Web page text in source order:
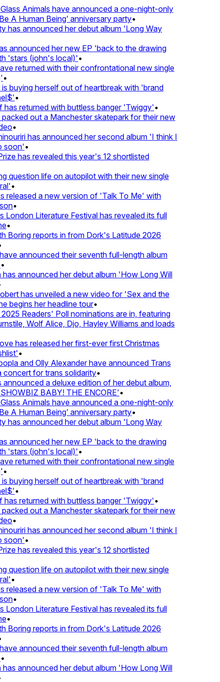
Animals have announced a one-night-only
A Human Being’ anniversary party•
announced her debut album 'Long Way
announced her new EP 'back to the drawing
(john's local)'•
returned with their confrontational new single
buying herself out of heartbreak with 'brand
•
returned with buttless banger 'Twiggy'•
out a Manchester skatepark for their new
•
has announced her second album 'I think I
•
has revealed this year's 12 shortlisted
life on autopilot with their new single
•
a new version of 'Talk To Me' with
•
Literature Festival has revealed its full
•
reports in from Dork's Latitude 2026
announced their seventh full-length album
announced her debut album 'How Long Will
has unveiled a new video for 'Sex and the
begins her headline tour•
Readers' Poll nominations are in, featuring
Wolf Alice, Djo, Hayley Williams and loads
has released her first-ever first Christmas
•
and Olly Alexander have announced Trans
for trans solidarity•
a deluxe edition of her debut album,
BABY! THE ENCORE'•
Animals have announced a one-night-only
A Human Being’ anniversary party•
announced her debut album 'Long Way
announced her new EP 'back to the drawing
(john's local)'•
returned with their confrontational new single
buying herself out of heartbreak with 'brand
•
returned with buttless banger 'Twiggy'•
out a Manchester skatepark for their new
•
has announced her second album 'I think I
•
has revealed this year's 12 shortlisted
life on autopilot with their new single
•
a new version of 'Talk To Me' with
•
Literature Festival has revealed its full
•
reports in from Dork's Latitude 2026
announced their seventh full-length album
announced her debut album 'How Long Will